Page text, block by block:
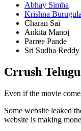
Abhay Simha
Krishna Burugula
Charan Sai
Ankita Manoj
Parree Pande
Sri Sudha Reddy
Crrush
Even if the movie
Some website leaked
website is making